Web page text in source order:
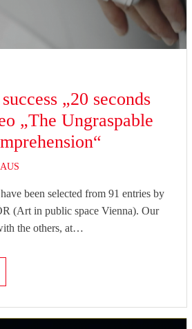
„20 seconds
„The Ungraspable
been selected from 91 entries by
(Art in public space Vienna). Our
the others, at…